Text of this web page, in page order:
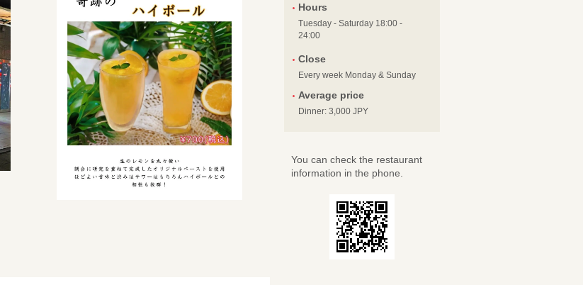
Hours
Tuesday - Saturday 18:00 -
24:00
Close
Every week Monday & Sunday
Average price
Dinner: 3,000 JPY
You can check the restaurant
information in the phone.